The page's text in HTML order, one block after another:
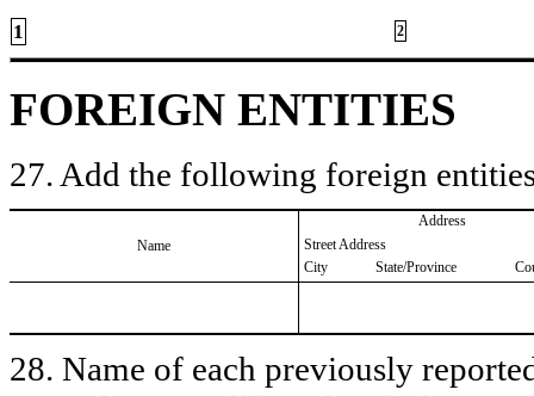
1 2
FOREIGN ENTITIES
27. Add the following foreign
Name
Address
Street Address
City
State/Province
28. Name of each previously